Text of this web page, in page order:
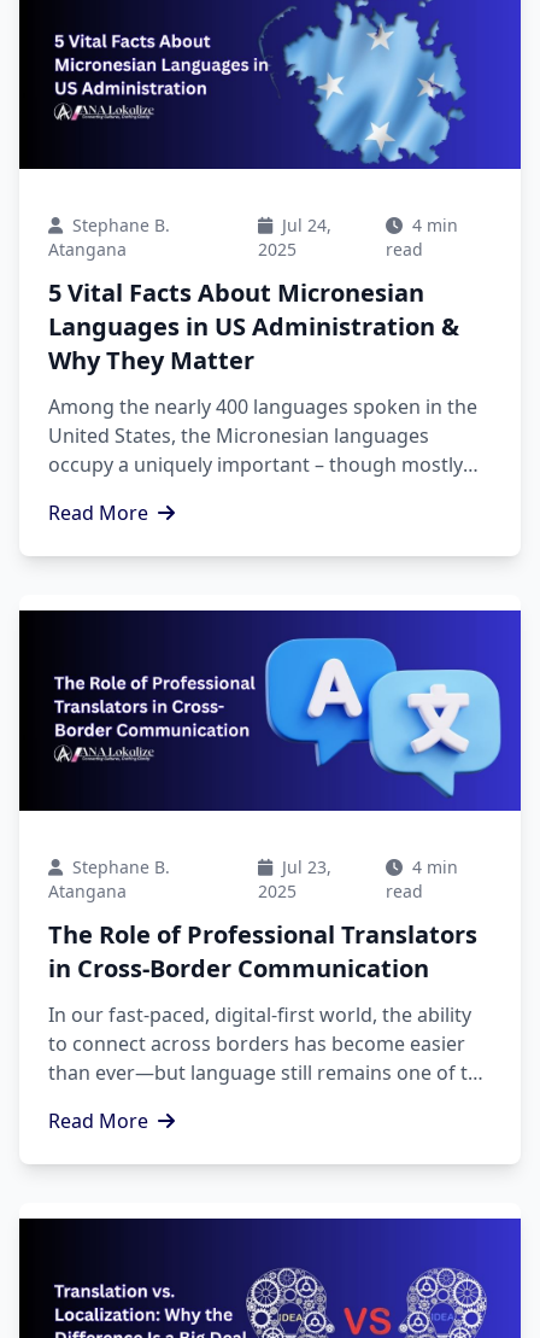
Stephane B.
Atangana
Jul 24,
2025
4 min
read
5 Vital Facts About Micronesian
Languages in US Administration &
Why They Matter
Among the nearly 400 languages spoken in the
United States, the Micronesian languages
occupy a uniquely important – though mostly
citizens from the Freely Associated States (FSM,
RMI and Palau) who live, work, study and access
therefore
Read More
Stephane B.
Atangana
Jul 23,
2025
4 min
read
The Role of Professional Translators
in Cross-Border Communication
In our fast-paced, digital-first world, the ability
to connect across borders has become easier
than ever—but language still remains one of the
Read More